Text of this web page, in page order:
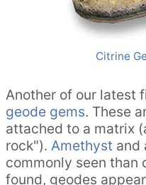
Citrine
Another of our latest
geode gems. These
attached to a matrix
rock"). Amethyst and
commonly seen than
found, geodes